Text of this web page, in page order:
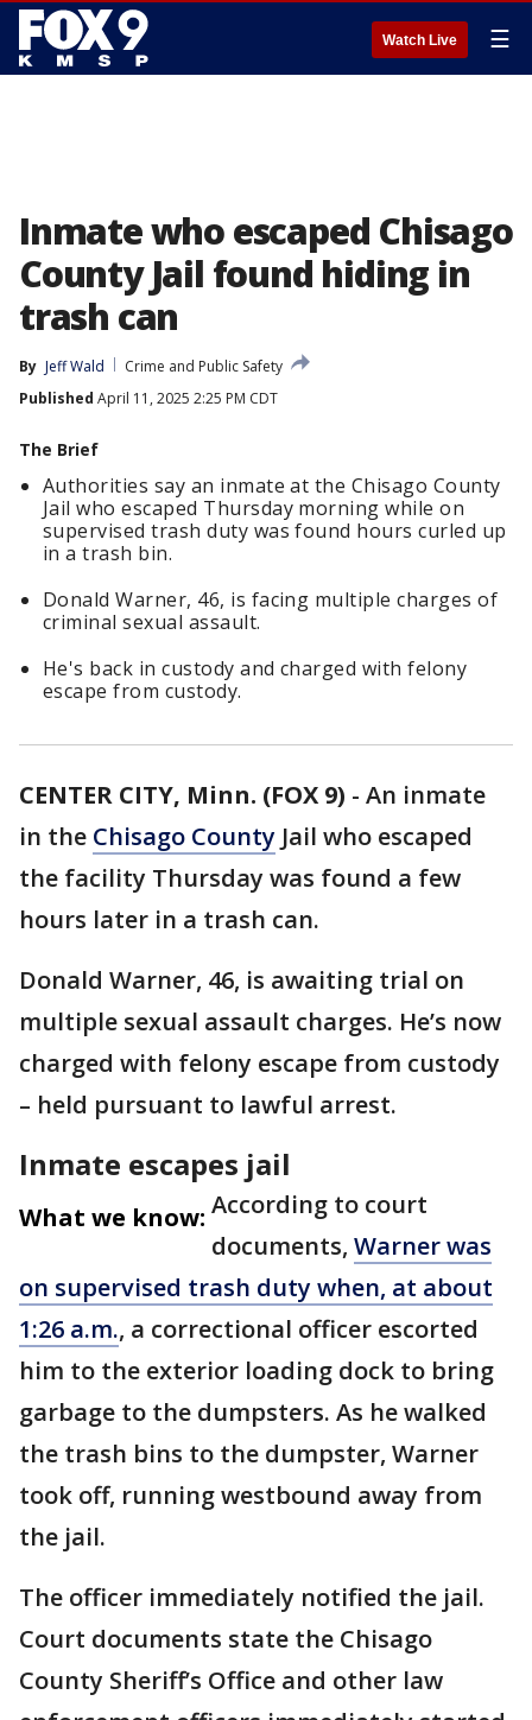
Watch Live ☰
Inmate who escaped Chisago
County Jail found hiding in
trash can
By Jeff Wald
Crime and Public Safety
Published April 11, 2025 2:25 PM CDT
The Brief
Authorities say an inmate at the Chisago County
Jail who escaped Thursday morning while on
supervised trash duty was found hours curled up
in a trash bin.
Donald Warner, 46, is facing multiple charges of
criminal sexual assault.
He's back in custody and charged with felony
escape from custody.
CENTER CITY, Minn. (FOX 9) - An inmate
in the Chisago County Jail who escaped
the facility Thursday was found a few
hours later in a trash can.
Donald Warner, 46, is awaiting trial on
multiple sexual assault charges. He’s now
charged with felony escape from custody
– held pursuant to lawful arrest.
Inmate escapes jail
What we know: According to court
documents, Warner was
on supervised trash duty when, at about
1:26 a.m., a correctional officer escorted
him to the exterior loading dock to bring
garbage to the dumpsters. As he walked
the trash bins to the dumpster, Warner
took off, running westbound away from
the jail.
The officer immediately notified the jail.
Court documents state the Chisago
County Sheriff’s Office and other law